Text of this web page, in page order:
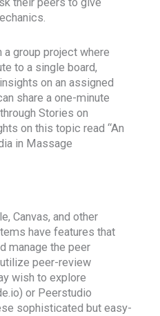
group project where
to a single board,
on an assigned
share a one-minute
Stories on
on this topic read “An
in Massage
Canvas, and other
have features that
manage the peer
peer-review
wish to explore
or Peerstudio
sophisticated but easy-